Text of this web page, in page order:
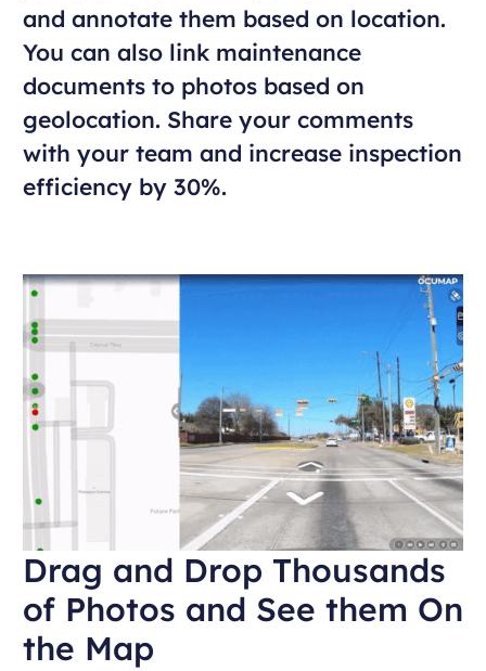
and annotate them based on location.
You can also link maintenance
documents to photos based on
geolocation. Share your comments
with your team and increase inspection
efficiency by 30%.
Drag and Drop Thousands
of Photos and See them On
the Map